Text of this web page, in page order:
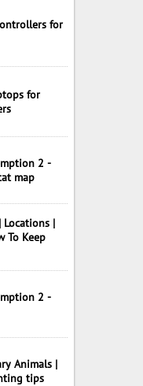
for
for
2 -
map
Locations |
To Keep
2 -
Animals |
tips